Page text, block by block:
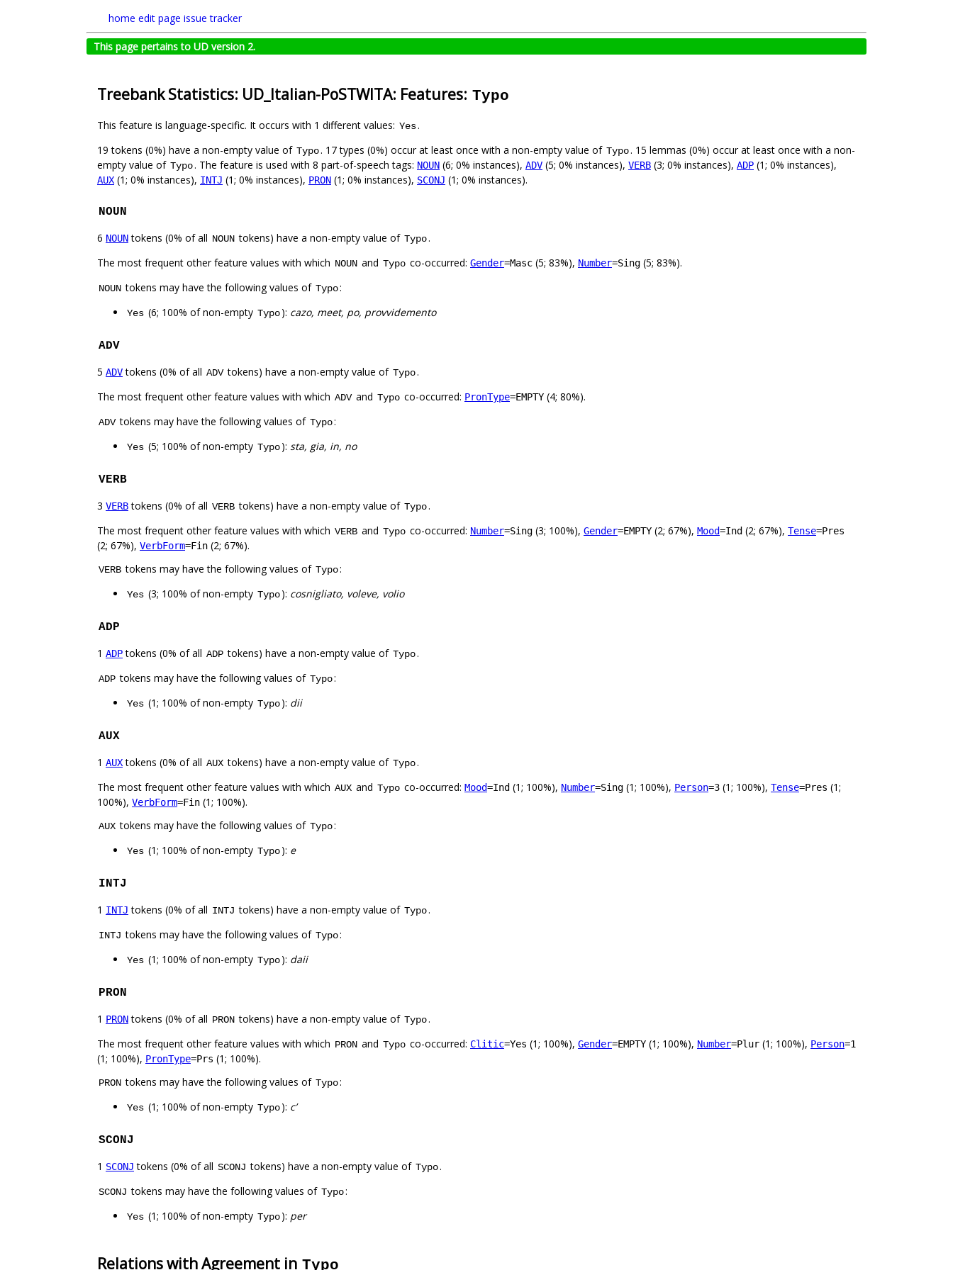
home edit page issue tracker
This page pertains to UD version 2.
Treebank Statistics: UD_Italian-PoSTWITA: Features: Typo
This feature is language-specific. It occurs with 1 different values: Yes.
19 tokens (0%) have a non-empty value of Typo. 17 types (0%) occur at least once with a non-empty value of Typo. 15 lemmas (0%) occur at least once with a non-
empty value of Typo. The feature is used with 8 part-of-speech tags: NOUN (6; 0% instances), ADV (5; 0% instances), VERB (3; 0% instances), ADP (1; 0% instances),
AUX (1; 0% instances), INTJ (1; 0% instances), PRON (1; 0% instances), SCONJ (1; 0% instances).
NOUN
6 NOUNtokens (0% of all NOUN tokens) have a non-empty value of Typo.
The most frequent other feature values with which NOUN and Typo co-occurred: Gender=Masc (5; 83%), Number=Sing (5; 83%).
NOUN tokens may have the following values of Typo:
Yes (6; 100% of non-empty Typo): cazo, meet, po, provvidemento
ADV
5 ADVtokens (0% of all ADV tokens) have a non-empty value of Typo.
The most frequent other feature values with which ADV and Typo co-occurred: PronType=EMPTY (4; 80%).
ADV tokens may have the following values of Typo:
Yes (5; 100% of non-empty Typo): sta, gia, in, no
VERB
3 VERBtokens (0% of all VERB tokens) have a non-empty value of Typo.
The most frequent other feature values with which VERB and Typo co-occurred: Number=Sing (3; 100%), Gender=EMPTY (2; 67%), Mood=Ind (2; 67%), Tense=Pres
(2; 67%), VerbForm=Fin (2; 67%).
VERB tokens may have the following values of Typo:
Yes (3; 100% of non-empty Typo): cosnigliato, voleve, volio
ADP
1 ADPtokens (0% of all ADP tokens) have a non-empty value of Typo.
ADP tokens may have the following values of Typo:
Yes (1; 100% of non-empty Typo): dii
AUX
1 AUXtokens (0% of all AUX tokens) have a non-empty value of Typo.
The most frequent other feature values with which AUX and Typo co-occurred: Mood=Ind (1; 100%), Number=Sing (1; 100%), Person=3 (1; 100%), Tense=Pres (1;
100%), VerbForm=Fin (1; 100%).
AUX tokens may have the following values of Typo:
Yes (1; 100% of non-empty Typo): e
INTJ
1 INTJ tokens (0% of all INTJ tokens) have a non-empty value of Typo.
INTJ tokens may have the following values of Typo:
Yes (1; 100% of non-empty Typo): daii
PRON
1 PRONtokens (0% of all PRON tokens) have a non-empty value of Typo.
The most frequent other feature values with which PRON and Typo co-occurred: Clitic=Yes (1; 100%), Gender=EMPTY (1; 100%), Number=Plur (1; 100%), Person=1
(1; 100%), PronType=Prs (1; 100%).
PRON tokens may have the following values of Typo:
Yes (1; 100% of non-empty Typo): c’
SCONJ
1 SCONJ tokens (0% of all SCONJ tokens) have a non-empty value of Typo.
SCONJ tokens may have the following values of Typo:
Yes (1; 100% of non-empty Typo): per
Relations with Agreement in Typo